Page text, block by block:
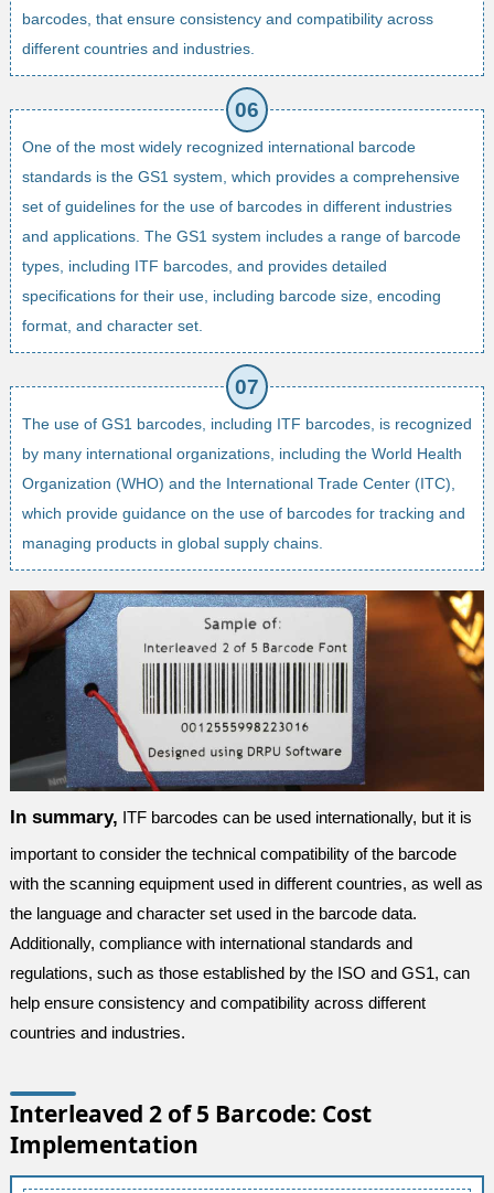
barcodes, that ensure consistency and compatibility across
different countries and industries.
One of the most widely recognized international barcode
standards is the GS1 system, which provides a comprehensive
set of guidelines for the use of barcodes in different industries
and applications. The GS1 system includes a range of barcode
types, including ITF barcodes, and provides detailed
specifications for their use, including barcode size, encoding
format, and character set.
The use of GS1 barcodes, including ITF barcodes, is recognized
by many international organizations, including the World Health
Organization (WHO) and the International Trade Center (ITC),
which provide guidance on the use of barcodes for tracking and
managing products in global supply chains.
In summary, ITF barcodes can be used internationally, but it is
important to consider the technical compatibility of the barcode
with the scanning equipment used in different countries, as well as
the language and character set used in the barcode data.
Additionally, compliance with international standards and
regulations, such as those established by the ISO and GS1, can
help ensure consistency and compatibility across different
countries and industries.
Interleaved 2 of 5 Barcode: Cost
Implementation